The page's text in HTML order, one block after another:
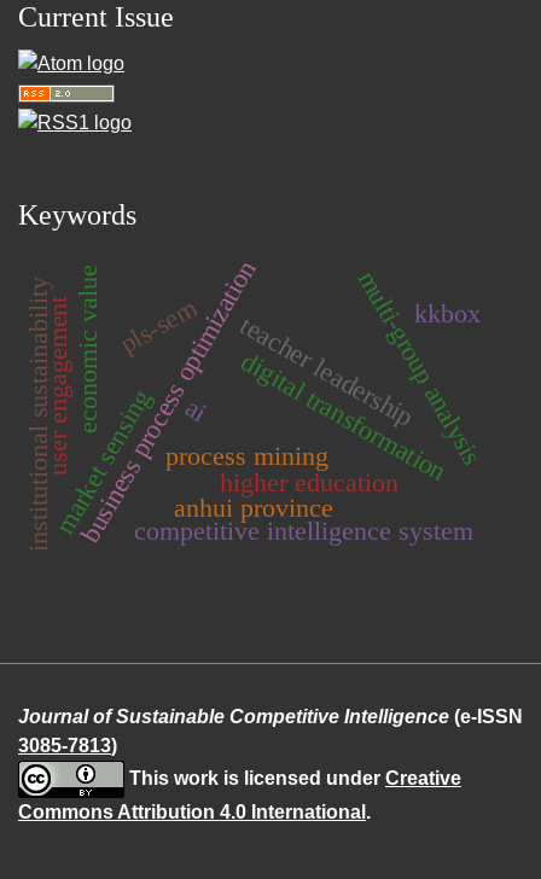
Current Issue
Keywords
digital transformation
business process optimization
pls-sem multi-group analysis
process mining
market sensing
economic value teacher leadership
institutional sustainability competitive intelligence system
higher education
kkbox
user engagement ai
anhui province
Journal of Sustainable Competitive Intelligence (e-ISSN
3085-7813)
This work is licensed under Creative
Commons Attribution 4.0 International .